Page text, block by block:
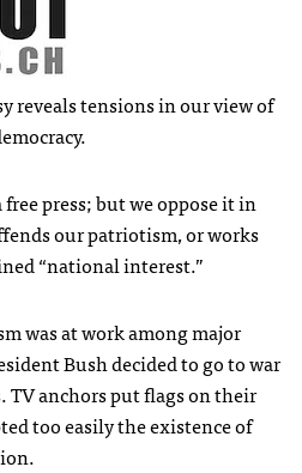
reveals tensions in our view of
press; but we oppose it in
our patriotism, or works
“national interest.”
was at work among major
Bush decided to go to war
anchors put flags on their
too easily the existence of